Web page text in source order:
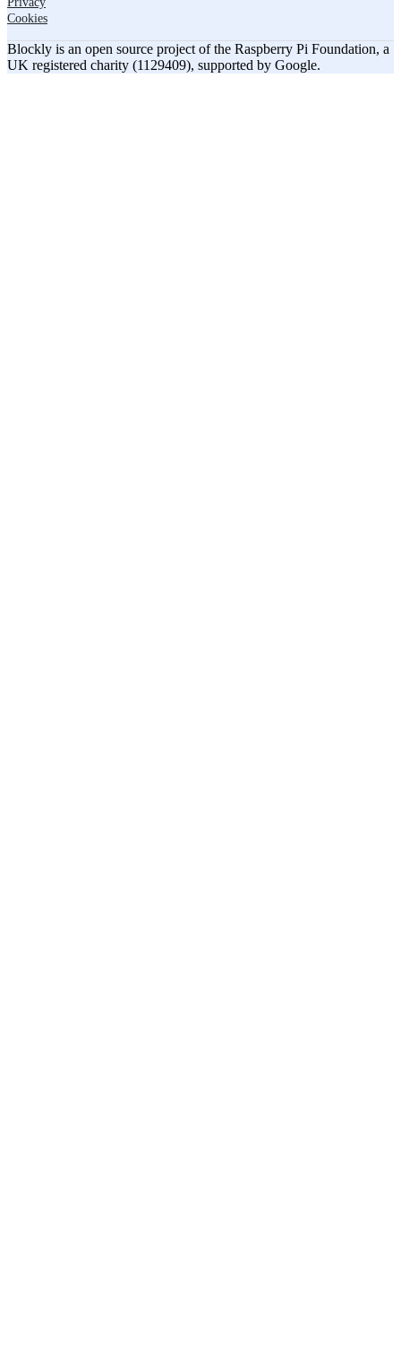
Cookies
Blockly is an open source project of the Raspberry Pi Foundation, a
UK registered charity (1129409), supported by Google.